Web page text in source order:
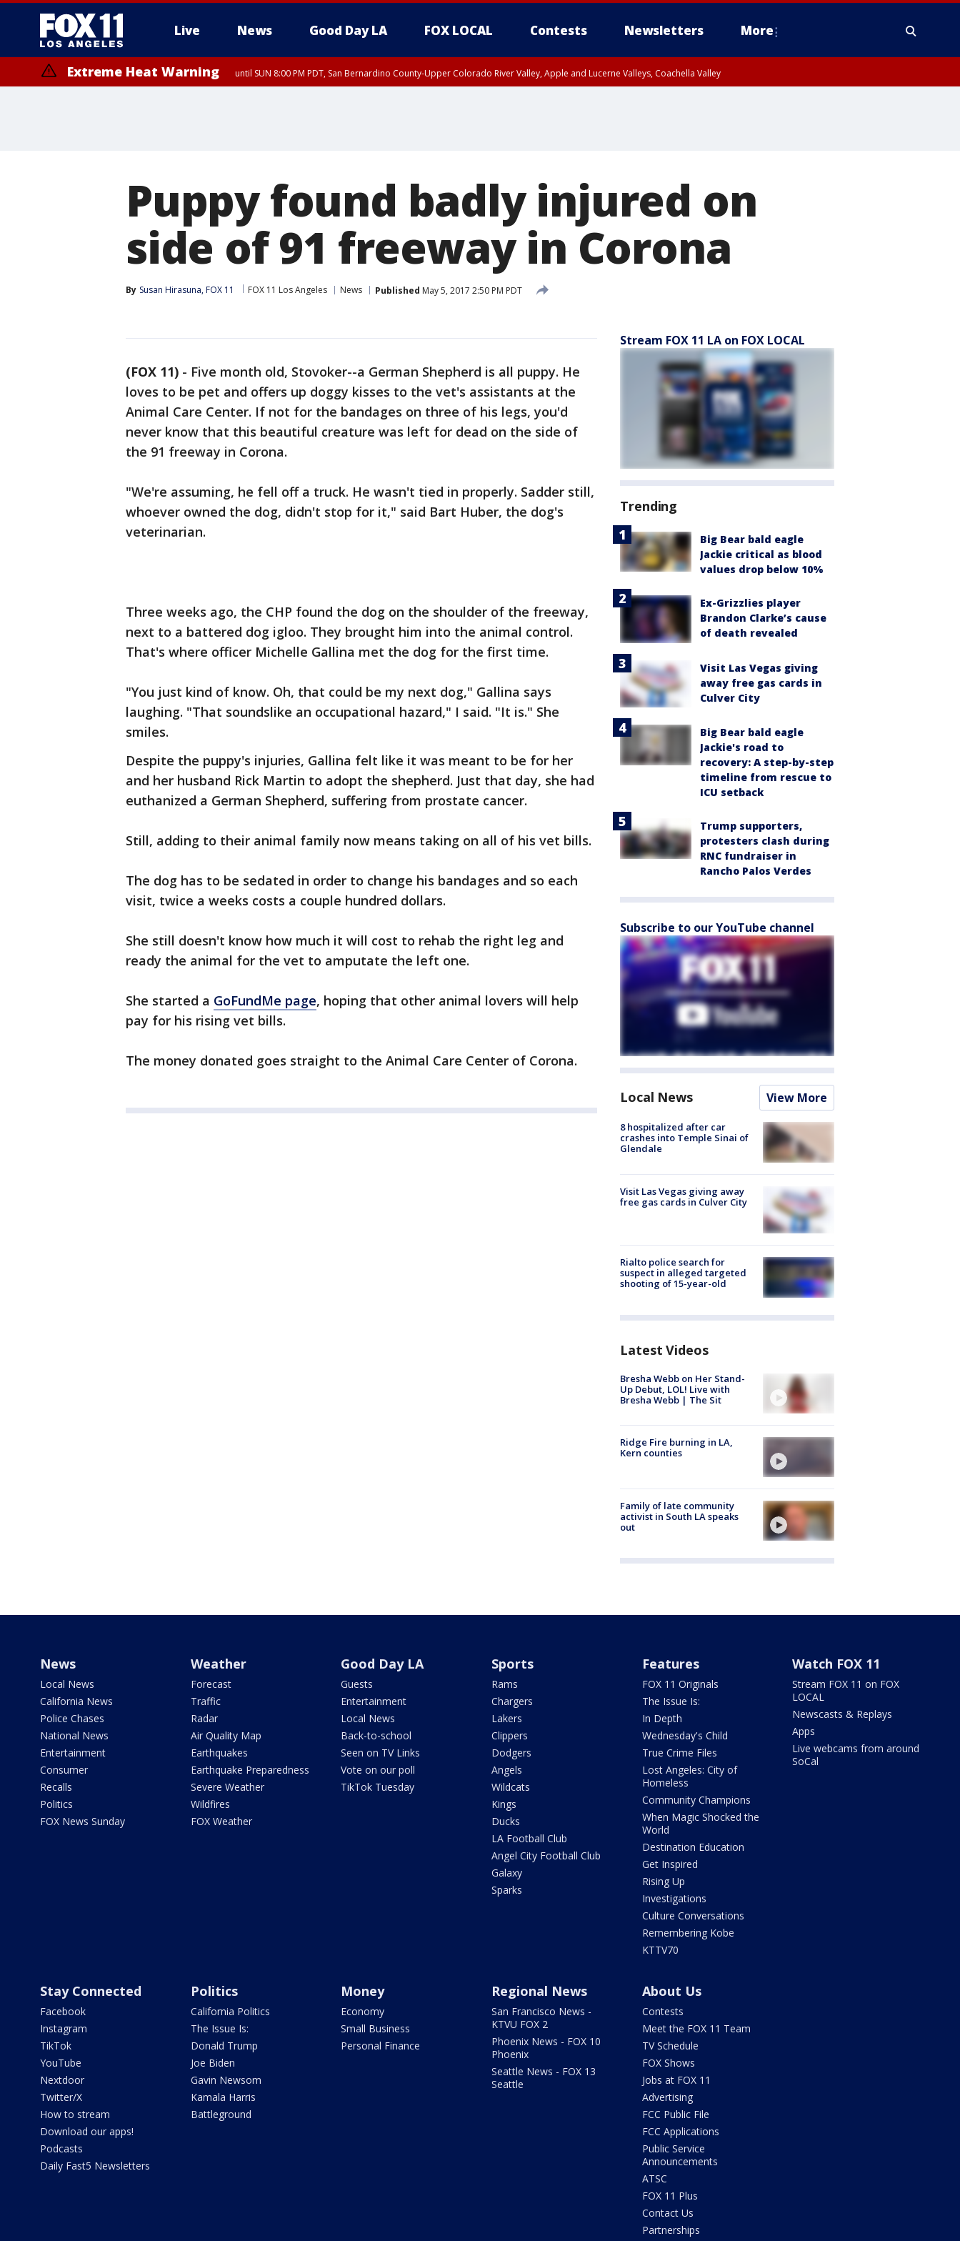
Live News Good Day LA FOX LOCAL Contests Newsletters More
Extreme Heat Warning until SUN 8:00 PM PDT, San Bernardino County-Upper Colorado River Valley, Apple and Lucerne Valleys, Coachella Valley
Puppy found badly injured on
side of 91 freeway in Corona
By Susan Hirasuna, FOX 11 FOX 11 Los Angeles News Published May 5, 2017 2:50 PM PDT
(FOX 11) - Five month old, Stovoker--a German Shepherd is all puppy. He
loves to be pet and offers up doggy kisses to the vet's assistants at the
Animal Care Center. If not for the bandages on three of his legs, you'd
never know that this beautiful creature was left for dead on the side of
the 91 freeway in Corona.
"We're assuming, he fell off a truck. He wasn't tied in properly. Sadder still,
whoever owned the dog, didn't stop for it," said Bart Huber, the dog's
veterinarian.
Three weeks ago, the CHP found the dog on the shoulder of the freeway,
next to a battered dog igloo. They brought him into the animal control.
That's where officer Michelle Gallina met the dog for the first time.
"You just kind of know. Oh, that could be my next dog," Gallina says
laughing. "That soundslike an occupational hazard," I said. "It is." She
smiles.
Despite the puppy's injuries, Gallina felt like it was meant to be for her
and her husband Rick Martin to adopt the shepherd. Just that day, she had
euthanized a German Shepherd, suffering from prostate cancer.
Still, adding to their animal family now means taking on all of his vet bills.
The dog has to be sedated in order to change his bandages and so each
visit, twice a weeks costs a couple hundred dollars.
She still doesn't know how much it will cost to rehab the right leg and
ready the animal for the vet to amputate the left one.
She started a GoFundMe page, hoping that other animal lovers will help
pay for his rising vet bills.
The money donated goes straight to the Animal Care Center of Corona.
Stream FOX 11 LA on FOX LOCAL
Trending
Big Bear bald eagle
Jackie critical as blood
values drop below 10%
Ex-Grizzlies player
Brandon Clarke’s cause
of death revealed
Visit Las Vegas giving
away free gas cards in
Culver City
Big Bear bald eagle
Jackie's road to
recovery: A step-by-step
timeline from rescue to
ICU setback
Trump supporters,
protesters clash during
RNC fundraiser in
Rancho Palos Verdes
Subscribe to our YouTube channel
Local News View More
8 hospitalized after car
crashes into Temple Sinai of
Glendale
Visit Las Vegas giving away
free gas cards in Culver City
Rialto police search for
suspect in alleged targeted
shooting of 15-year-old
Latest Videos
Bresha Webb on Her Stand-
Up Debut, LOL! Live with
Bresha Webb | The Sit
Ridge Fire burning in LA,
Kern counties
Family of late community
activist in South LA speaks
out
News
Local News
California News
Police Chases
National News
Entertainment
Consumer
Recalls
Politics
FOX News Sunday
Weather
Forecast
Traffic
Radar
Air Quality Map
Earthquakes
Earthquake Preparedness
Severe Weather
Wildfires
FOX Weather
Good Day LA
Guests
Entertainment
Local News
Back-to-school
Seen on TV Links
Vote on our poll
TikTok Tuesday
Sports
Rams
Chargers
Lakers
Clippers
Dodgers
Angels
Wildcats
Kings
Ducks
LA Football Club
Angel City Football Club
Galaxy
Sparks
Features
FOX 11 Originals
The Issue Is:
In Depth
Wednesday's Child
True Crime Files
Lost Angeles: City of
Homeless
Community Champions
When Magic Shocked the
World
Destination Education
Get Inspired
Rising Up
Investigations
Culture Conversations
Remembering Kobe
KTTV70
Watch FOX 11
Stream FOX 11 on FOX
LOCAL
Newscasts & Replays
Apps
Live webcams from around
SoCal
Stay Connected
Facebook
Instagram
TikTok
YouTube
Nextdoor
Twitter/X
How to stream
Download our apps!
Podcasts
Daily Fast5 Newsletters
Politics
California Politics
The Issue Is:
Donald Trump
Joe Biden
Gavin Newsom
Kamala Harris
Battleground
Money
Economy
Small Business
Personal Finance
Regional News
San Francisco News -
KTVU FOX 2
Phoenix News - FOX 10
Phoenix
Seattle News - FOX 13
Seattle
About Us
Contests
Meet the FOX 11 Team
TV Schedule
FOX Shows
Jobs at FOX 11
Advertising
FCC Public File
FCC Applications
Public Service
Announcements
ATSC
FOX 11 Plus
Contact Us
Partnerships